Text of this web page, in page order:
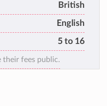
British
English
5 to 16
their fees public.